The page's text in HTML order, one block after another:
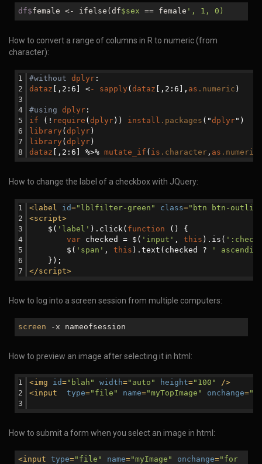
df$female <- ifelse(df$sex == female ', 1, 0)
How to convert a range of columns in R to numeric (from
character):
#without dplyr :
dataz [,2:6] <- sapply ( dataz [,2:6] , as .numeric )
#using dplyr :
if (! require ( dplyr )) install .packages ("dplyr")
library ( dplyr )
library ( dplyr )
dataz [,2:6] %>% mutate_if ( is .character , as .numeric
How to change the label of a checkbox with JQuery:
< label id="lblfilter-green" class="btn btn-
<script>
    $(
'label' ).click( function ( ) {
var checked = $( 'input' , this ).is(
        $(
'span' , this ).text(checked ?
'
    });
</script>
How to log into a screen session from multiple computers:
screen -x nameofsession
How to preview an image after selecting it in html:
<img id="blah" width="auto" height="100"
/>
<input type="file" name="myTopImage" onchange=
How to submit a form when you select an image in html:
<input type="file" name="myImage" onchange="for